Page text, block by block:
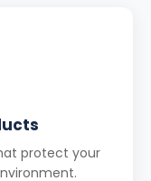
protect your